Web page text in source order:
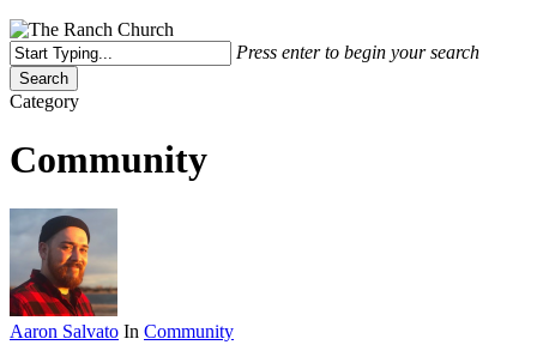
Press enter to begin your search
Search
Close
Category
Community
Aaron Salvato In Community